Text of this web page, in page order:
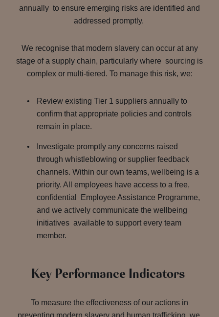
annually to ensure emerging risks are identified and
addressed promptly.
We recognise that modern slavery can occur at any
stage of a supply chain, particularly where sourcing is
complex or multi-tiered. To manage this risk, we:
Review existing Tier 1 suppliers annually to
confirm that appropriate policies and controls
remain in place.
Investigate promptly any concerns raised
through whistleblowing or supplier feedback
channels. Within our own teams, wellbeing is a
priority. All employees have access to a free,
confidential Employee Assistance Programme,
and we actively communicate the wellbeing
initiatives available to support every team
member.
Key Performance Indicators
To measure the effectiveness of our actions in
preventing modern slavery and human trafficking, we